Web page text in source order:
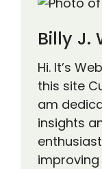
Billy J.
Hi. It’s
this site
am
insights